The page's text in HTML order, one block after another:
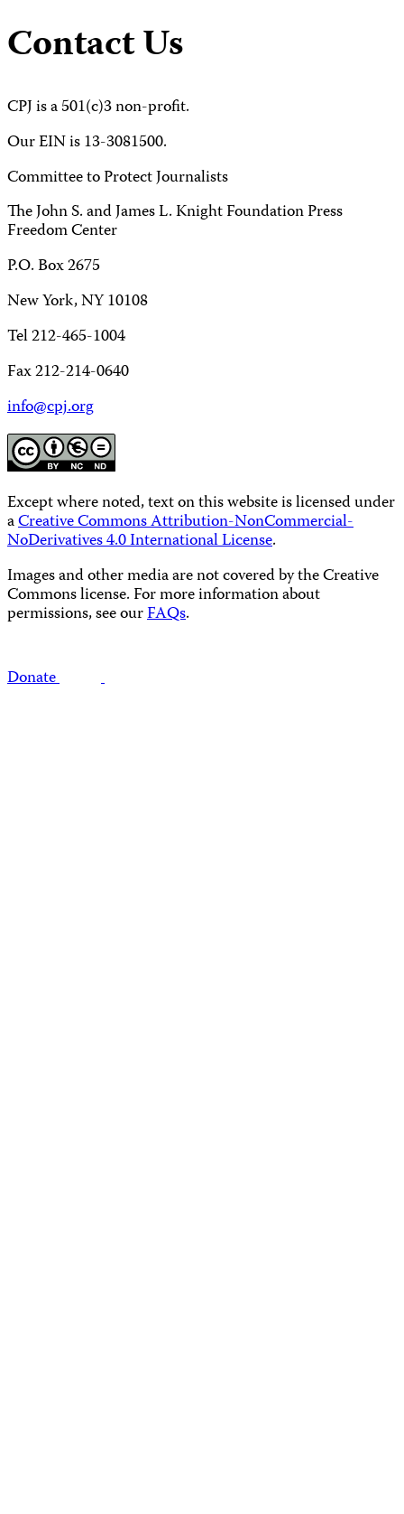
Contact Us
CPJ is a 501(c)3 non-profit.
Our EIN is 13-3081500.
Committee to Protect Journalists
The John S. and James L. Knight Foundation Press
Freedom Center
P.O. Box 2675
New York, NY 10108
Tel 212-465-1004
Fax 212-214-0640
info@cpj.org
Except where noted, text on this website is licensed under
aCreative Commons Attribution-NonCommercial-
NoDerivatives 4.0 International License.
Images and other media are not covered by the Creative
Commons license. For more information about
permissions, see ourFAQs.
Donate